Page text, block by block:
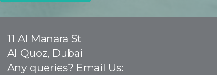
11 Al Manara St
Al Quoz, Dubai
Any queries? Email Us: